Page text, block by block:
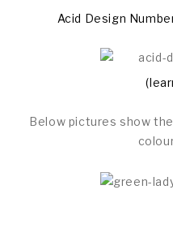
Acid Design
Below pictures show